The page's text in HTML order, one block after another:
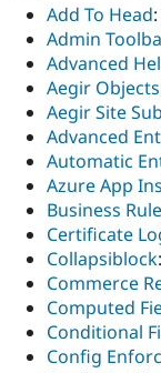
Add To Head:
Admin
Advanced
Aegir Objects
Aegir Site
Advanced
Automatic
Azure App
Business
Certificate
Collapsiblock:
Commerce
Computed
Conditional
Config